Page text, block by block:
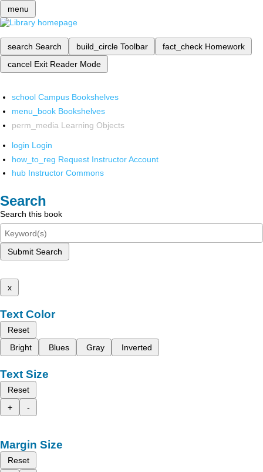
menu
search Search build_circle Toolbar fact_check Homework
cancel Exit Reader Mode
school Campus Bookshelves
menu_book Bookshelves
perm_media Learning Objects
login Login
how_to_reg Request Instructor Account
hub Instructor Commons
Search
Search this book
Submit Search
x
Text Color
Reset
Bright
Blues Gray Inverted
Text Size
Reset
+
-
Margin Size
Reset